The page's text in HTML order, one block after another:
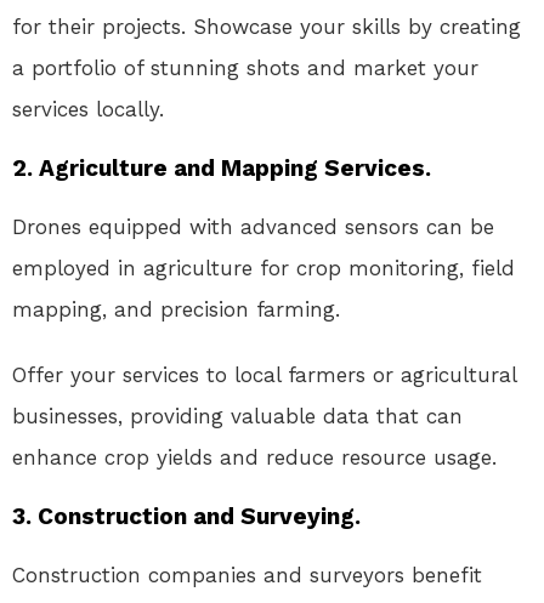
for their projects. Showcase your skills by creating
a portfolio of stunning shots and market your
services locally.
2. Agriculture and Mapping Services.
Drones equipped with advanced sensors can be
employed in agriculture for crop monitoring, field
mapping, and precision farming.
Offer your services to local farmers or agricultural
businesses, providing valuable data that can
enhance crop yields and reduce resource usage.
3. Construction and Surveying.
Construction companies and surveyors benefit